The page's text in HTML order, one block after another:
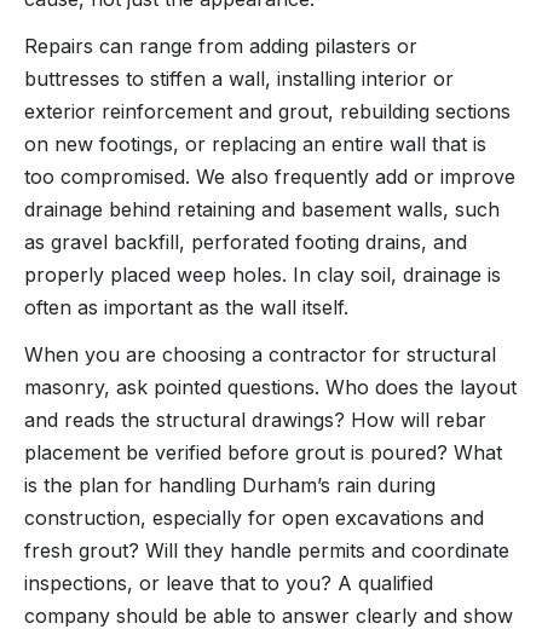
Repairs can range from adding pilasters or
buttresses to stiffen a wall, installing interior or
exterior reinforcement and grout, rebuilding sections
on new footings, or replacing an entire wall that is
too compromised. We also frequently add or improve
drainage behind retaining and basement walls, such
as gravel backfill, perforated footing drains, and
properly placed weep holes. In clay soil, drainage is
often as important as the wall itself.
When you are choosing a contractor for structural
masonry, ask pointed questions. Who does the layout
and reads the structural drawings? How will rebar
placement be verified before grout is poured? What
is the plan for handling Durham’s rain during
construction, especially for open excavations and
fresh grout? Will they handle permits and coordinate
inspections, or leave that to you? A qualified
company should be able to answer clearly and show